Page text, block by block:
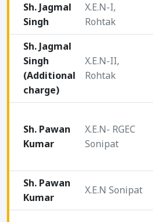
Sh. Jagmal
Singh
X.E.N-I,
Rohtak
Sh. Jagmal
Singh
(Additional
charge)
X.E.N-II,
Rohtak
Sh. Pawan
Kumar
X.E.N- RGEC
Sonipat
Sh. Pawan
Kumar
X.E.N Sonipat